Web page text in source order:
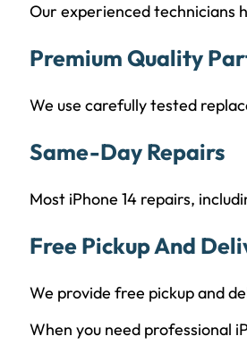
Our experienced technicians
Premium Quality
We use carefully tested
Same-Day Repairs
Most iPhone 14 repairs,
Free Pickup And
We provide free pickup and
When you need professional